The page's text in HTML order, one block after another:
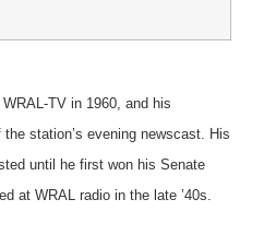
TV in 1960, and his
station’s evening newscast. His
until he first won his Senate
at WRAL radio in the late ’40s.